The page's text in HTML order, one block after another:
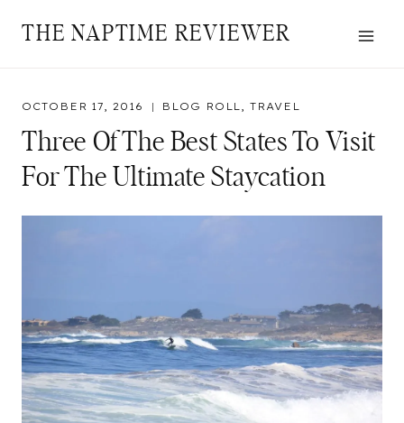
THE NAPTIME REVIEWER
OCTOBER 17, 2016 BLOG ROLL,TRAVEL
Three Of The Best States To Visit
For The Ultimate Staycation